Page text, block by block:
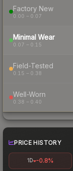
Factory New
0.00 – 0.07
Minimal Wear
0.07 – 0.15
Field-Tested
0.15 – 0.38
Well-Worn
0.38 – 0.40
PRICE HISTORY
1D -0.8%